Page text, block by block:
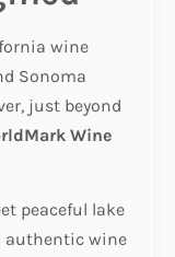
wine
Sonoma
just beyond
Wine
peaceful lake
authentic wine